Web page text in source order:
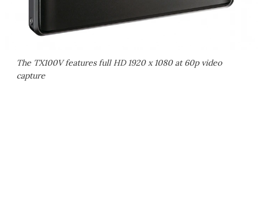
The TX100V features full HD 1920 x 1080 at 60p video
capture